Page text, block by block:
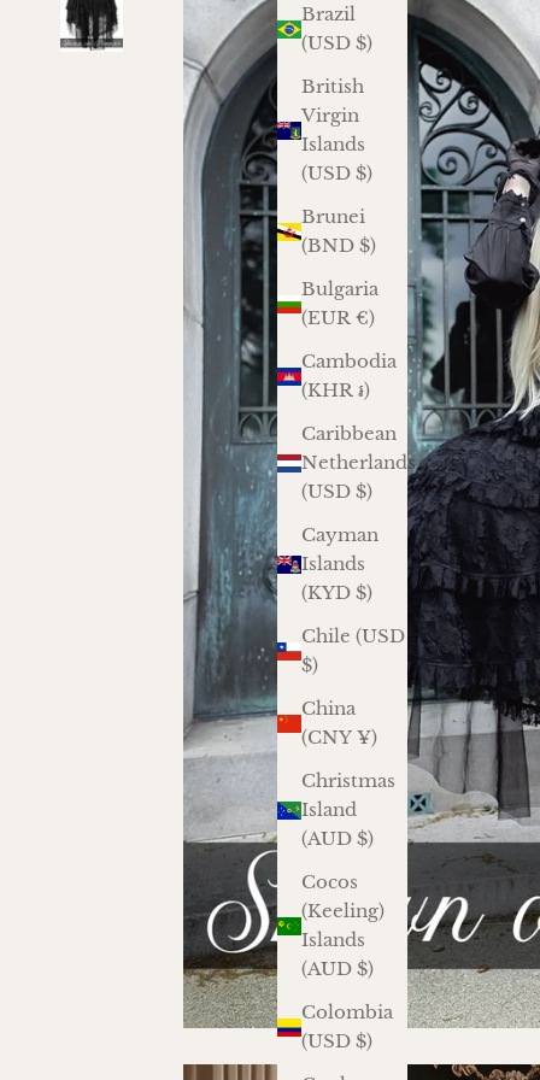
Brazil
(USD $)
British
Virgin
Islands
(USD $)
Brunei
(BND $)
Bulgaria
(EUR €)
Cambodia
(KHR ៛)
Caribbean
Netherlands
(USD $)
Cayman
Islands
(KYD $)
Chile (USD
$)
China
(CNY ¥)
Christmas
Island
(AUD $)
Cocos
(Keeling)
Islands
(AUD $)
Colombia
(USD $)